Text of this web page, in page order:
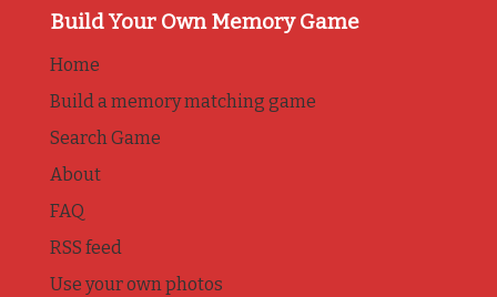
Build Your Own Memory Game
Home
Build a memory matching game
Search Game
About
FAQ
RSS feed
Use your own photos